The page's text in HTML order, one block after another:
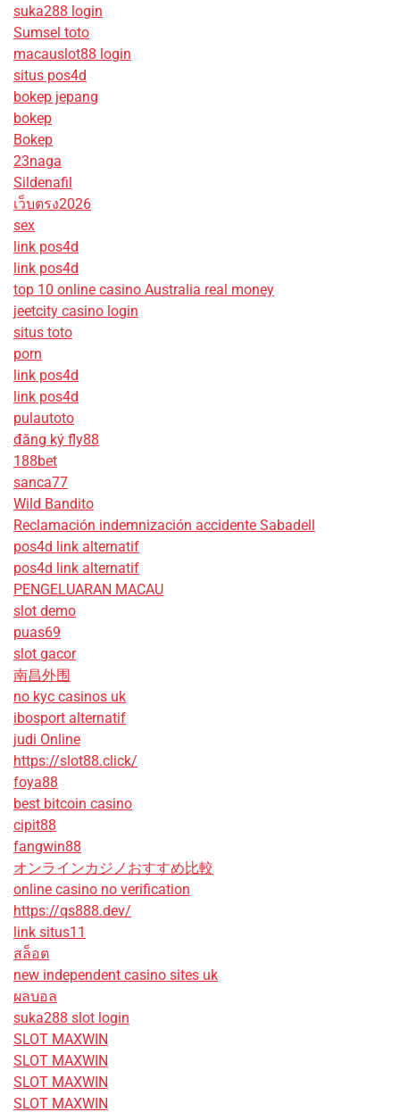
suka288 login
Sumsel toto
macauslot88 login
situs pos4d
bokep jepang
bokep
Bokep
23naga
Sildenafil
เว็บตรง2026
sex
link pos4d
link pos4d
top 10 online casino Australia real money
jeetcity casino login
situs toto
porn
link pos4d
link pos4d
pulautoto
đăng ký fly88
188bet
sanca77
Wild Bandito
Reclamación indemnización accidente Sabadell
pos4d link alternatif
pos4d link alternatif
PENGELUARAN MACAU
slot demo
puas69
slot gacor
南昌外围
no kyc casinos uk
ibosport alternatif
judi Online
https://slot88.click/
foya88
best bitcoin casino
cipit88
fangwin88
オンラインカジノおすすめ比較
online casino no verification
https://qs888.dev/
link situs11
สล็อต
new independent casino sites uk
ผลบอล
suka288 slot login
SLOT MAXWIN
SLOT MAXWIN
SLOT MAXWIN
SLOT MAXWIN